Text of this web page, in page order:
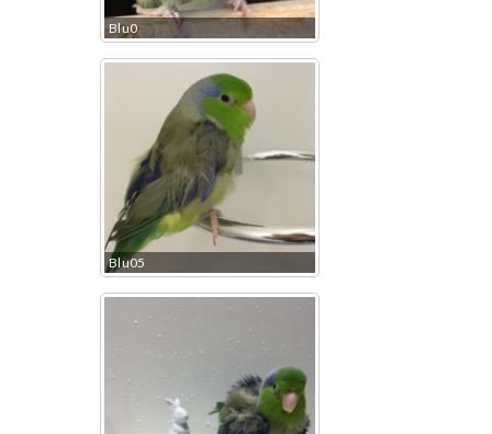
Blu0
Blu05